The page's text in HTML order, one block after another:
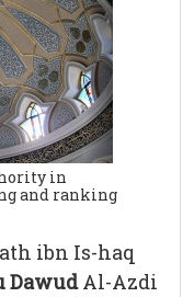
in
and ranking
ibn Is-haq
DawudAl-Azdi